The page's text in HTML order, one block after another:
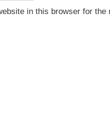
in this browser for the